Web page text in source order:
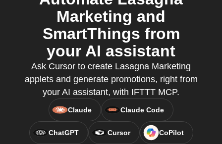
Marketing and
SmartThings from
your AI assistant
Ask Cursor to create Lasagna Marketing
applets and generate promotions, right from
your AI assistant, with IFTTT MCP.
Claude Claude Code
ChatGPT Cursor CoPilot